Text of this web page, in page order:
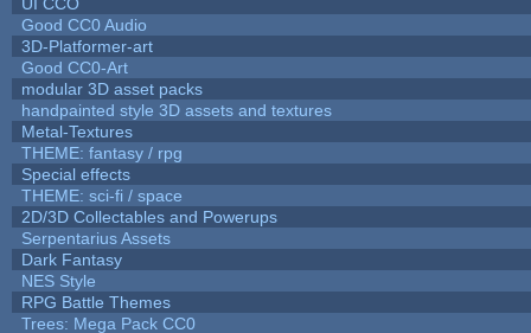
Good CC0 Audio
3D-Platformer-art
Good CC0-Art
modular 3D asset packs
handpainted style 3D assets and textures
Metal-Textures
THEME: fantasy / rpg
Special effects
THEME: sci-fi / space
2D/3D Collectables and Powerups
Serpentarius Assets
Dark Fantasy
NES Style
RPG Battle Themes
Trees: Mega Pack CC0